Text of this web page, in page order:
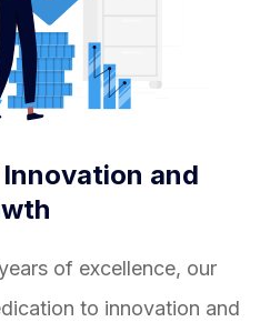
and
of excellence, our
to innovation and